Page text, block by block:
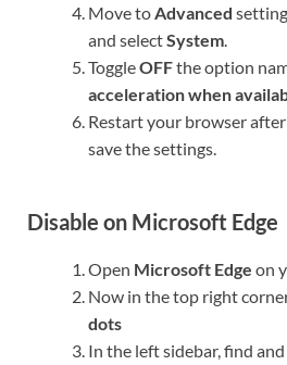
Move to Advanced
and selectSystem
ToggleOFFthe option
acceleration when
Restart your browser
save the settings.
Disable on Microsoft Edge
Open Microsoft Edge on
Now in the top right
dots
In the left sidebar, find